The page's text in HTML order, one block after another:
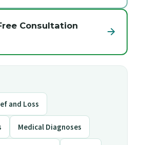
Consultation
and Loss
Medical Diagnoses